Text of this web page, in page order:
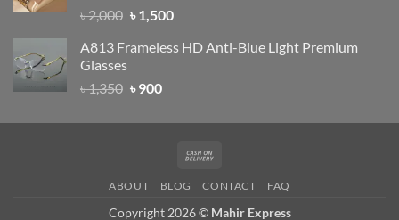
Rated4.93
out of 5
৳2,000 Original
was:
৳1,500Current
is:
A813 Frameless HD Anti-Blue Light Premium
Glasses
৳1,350 Original
was:
৳900Current
is:
Delivery
ABOUT BLOG CONTACT FAQ
Copyright 2026 © Mahir Express